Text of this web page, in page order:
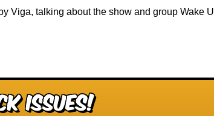
Viga, talking about the show and group Wake
Issues!